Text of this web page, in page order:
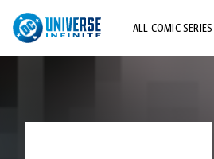
ALL COMIC SERIES